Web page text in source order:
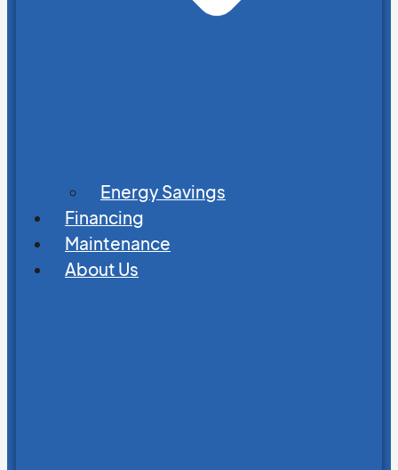
Energy Savings
Financing
Maintenance
About Us